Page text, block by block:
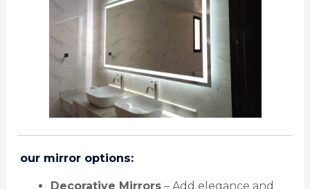
our mirror options:
Decorative Mirrors– Add elegance and